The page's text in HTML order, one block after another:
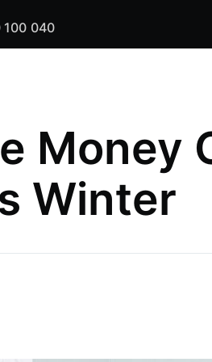
100 040
Money
Winter